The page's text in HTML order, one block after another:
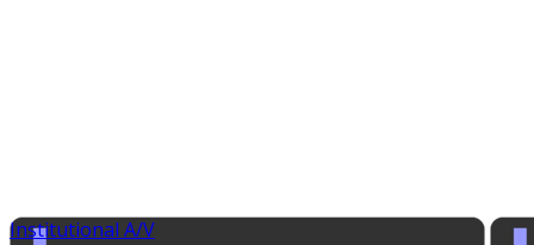
Institutional A/V